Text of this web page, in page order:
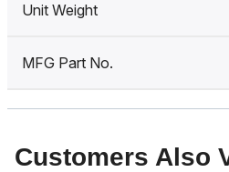
Unit Weight
MFG Part No.
Customers Also